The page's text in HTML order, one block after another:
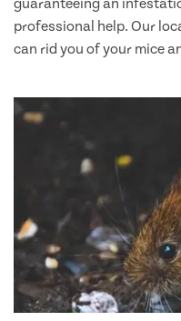
guaranteeing an
professional help. Our
can rid you of your mice